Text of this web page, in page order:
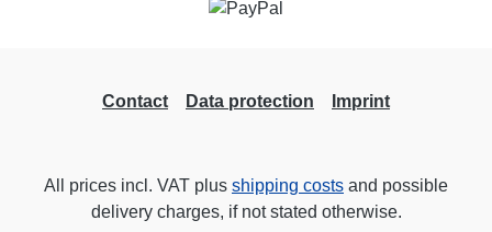
Contact Data protection Imprint
All prices incl. VAT plus shipping costs and possible
delivery charges, if not stated otherwise.